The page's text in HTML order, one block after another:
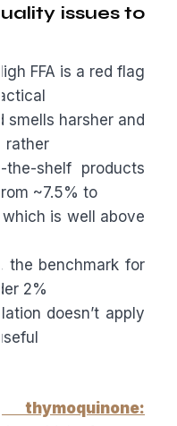
issues to
FFA is a red flag
smells harsher and
rather
shelf products
~7.5% to
is well above
the benchmark for
2%
doesn’t apply
thymoquinone: